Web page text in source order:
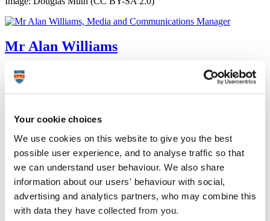
Your cookie choices
We use cookies on this website to give you the best
possible user experience, and to analyse traffic so that
we can understand user behaviour. We also share
information about our users' behaviour with social,
advertising and analytics partners, who may combine this
with data they have collected from you.
Mr Alan Williams
Media and Communications Manager
Corporate Communications (Marketing and Communications)
Scientists at the University of Plymouth are embarking on new
research that aims to enhance our understanding of how light and
matter interact.
Thanks to funding from the Leverhulme Trust, world-leading
experts in theoretical physics at the University will explore new
regimes in quantum electrodynamics (QED).
QED is the fundamental physical theory of light, matter and their
interactions and over many years has become accepted as the most
rigorously tested quantum field theory.